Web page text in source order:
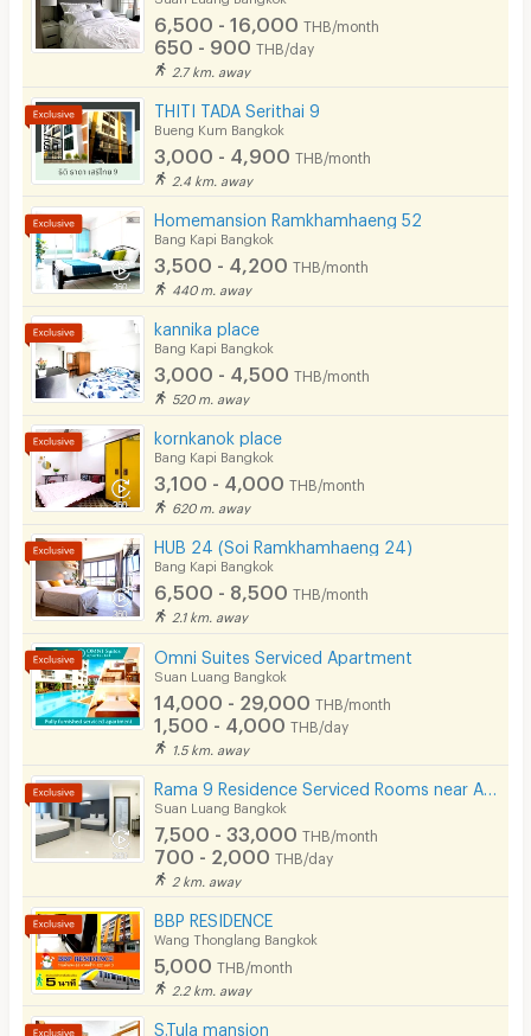
3. Hospital
• Ramkhamhaeng Hospital
• Samitivej Srinakarin Hospital
• Vibharam Hospital (Pattanakarn)
• Vejthani Hospital
• Ladprao Hospital
4. Government office
• Bangkapi District Office
• Hua Mak Police Station
Facilities and services
·Air conditioning
·Refrigerator / TV
•Free cable TV service
·Furniture (bed, wardrobe, multipurpose table, mattress)
·Coin-operated washing machine
•Drinking water dispenser
·Motorcycle parking (free)
Building safety system:
·CCTV system
EV Charger 6,500 - 16,000 THB/month
650 - 900 THB/day
2.7 km. away
THITI TADA Serithai 9
Bueng Kum Bangkok
3,000 - 4,900 THB/month
2.4 km. away
Homemansion Ramkhamhaeng 52
Bang Kapi Bangkok
3,500 - 4,200 THB/month
440 m. away
kannika place
Bang Kapi Bangkok
3,000 - 4,500 THB/month
520 m. away
kornkanok place
Bang Kapi Bangkok
3,100 - 4,000 THB/month
620 m. away
HUB 24 (Soi Ramkhamhaeng 24)
Bang Kapi Bangkok
6,500 - 8,500 THB/month
2.1 km. away
Omni Suites Serviced Apartment
Suan Luang Bangkok
14,000 - 29,000 THB/month
1,500 - 4,000 THB/day
1.5 km. away
Suan Luang Bangkok
7,500 - 33,000 THB/month
700 - 2,000 THB/day
2 km. away
BBP RESIDENCE
Wang Thonglang Bangkok
5,000 THB/month
2.2 km. away
S.Tula mansion